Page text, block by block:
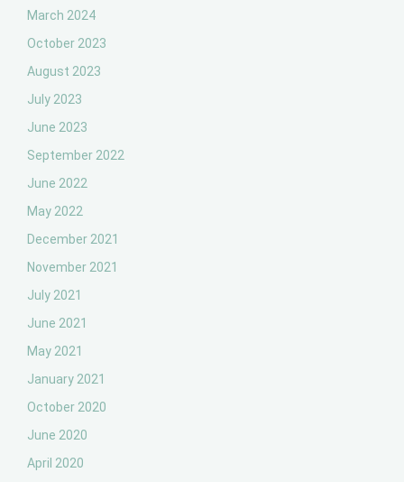
March 2024
October 2023
August 2023
July 2023
June 2023
September 2022
June 2022
May 2022
December 2021
November 2021
July 2021
June 2021
May 2021
January 2021
October 2020
June 2020
April 2020